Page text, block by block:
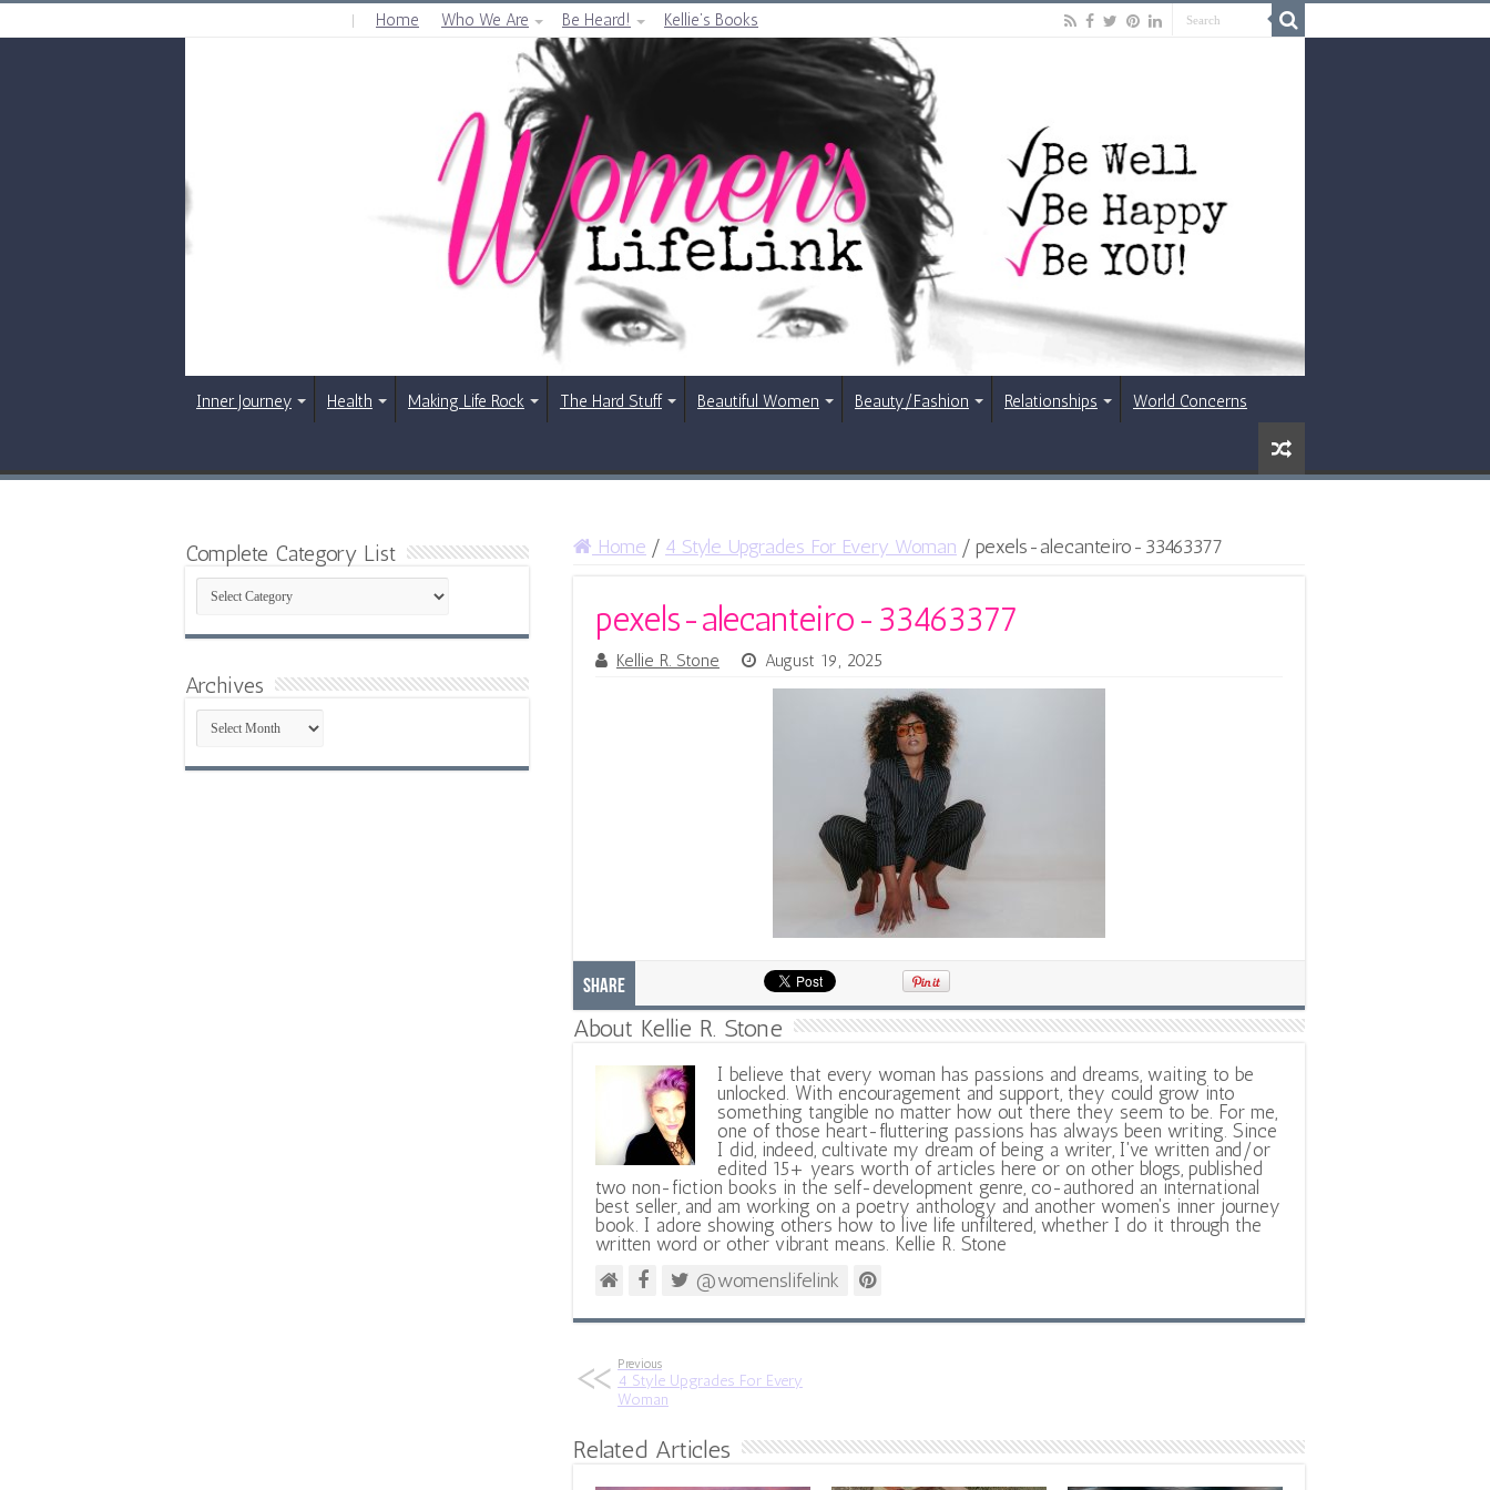
Home Who We Are Be Heard! Kellie’s Books
Inner Journey Health Making Life Rock The Hard Stuff Beautiful Women Beauty/Fashion Relationships World Concerns
Home / 4 Style Upgrades For Every Woman / pexels-alecanteiro-33463377
pexels-alecanteiro-33463377
Kellie R. Stone August 19, 2025
Share
About Kellie R. Stone
I believe that every woman has passions and dreams, waiting to be
unlocked. With encouragement and support, they could grow into
something tangible no matter how out there they seem to be. For me,
one of those heart-fluttering passions has always been writing. Since
I did, indeed, cultivate my dream of being a writer, I've written and/or
edited 15+ years worth of articles here or on other blogs, published
two non-fiction books in the self-development genre, co-authored an international
best seller, and am working on a poetry anthology and another women's inner journey
book. I adore showing others how to live life unfiltered, whether I do it through the
written word or other vibrant means. Kellie R. Stone
@womenslifelink
Previous
4 Style Upgrades For Every
Woman
Related Articles
Complete Category List
Complete
Category
List
Archives
Archives